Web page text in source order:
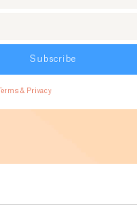
Subscribe
Terms & Privacy